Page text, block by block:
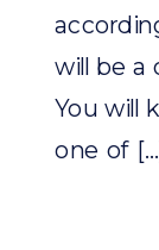
will be a
You will
one of